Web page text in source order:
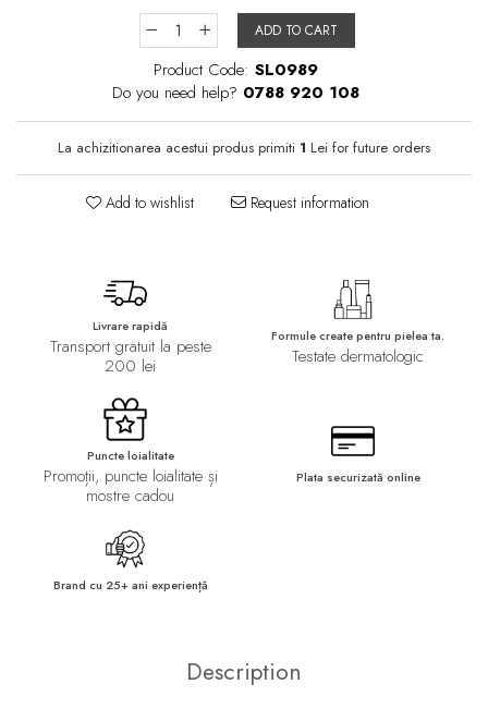
ADD TO CART
Product Code: SL0989
Do you need help? 0788 920 108
La achizitionarea acestui produs primiti 1 Lei for future orders
Add to wishlist Request information
Livrare rapidă
Transport gratuit la peste
200 lei
Formule create pentru pielea ta.
Testate dermatologic
Puncte loialitate
Promoții, puncte loialitate și
mostre cadou
Plata securizată online
Brand cu 25+ ani experiență
Description